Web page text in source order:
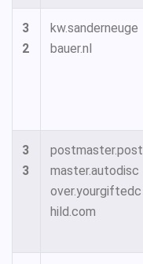
3
2
kw.sanderneuge
bauer.nl
3
3
postmaster.post
master.autodisc
over.yourgiftedc
hild.com